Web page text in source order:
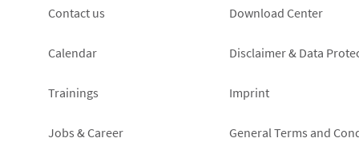
Footer
left
Contact us
Calendar
Trainings
Jobs & Career
Footer
right
Download Center
Disclaimer & Data
Imprint
General Terms and